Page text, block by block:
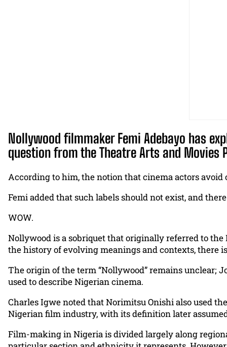
Nollywood filmmaker Femi Adebayo has
question from the Theatre Arts and
According to him, the notion that cinema actors
Femi added that such labels should not exist, and
WOW.
Nollywood is a sobriquet that originally referred to
the history of evolving meanings and contexts, there
The origin of the term “Nollywood” remains unclear;
used to describe Nigerian cinema.
Charles Igwe noted that Norimitsu Onishi also used
Nigerian film industry, with its definition later
Film-making in Nigeria is divided largely along